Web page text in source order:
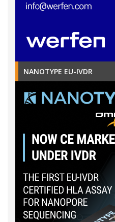
NANOTYPE EU-IVDR